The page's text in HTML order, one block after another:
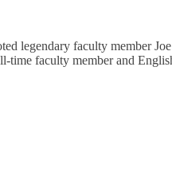
legendary faculty member
time faculty member and